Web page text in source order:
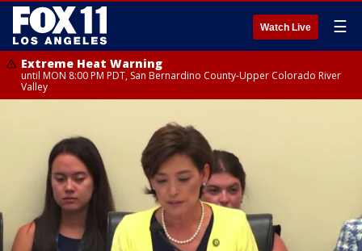
Watch Live ☰
Extreme Heat Warning
until MON 8:00 PM PDT, San Bernardino County-Upper Colorado River
Valley